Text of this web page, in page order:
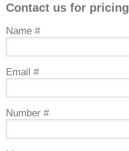
Contact us for pricing
Name #
Email #
Number #